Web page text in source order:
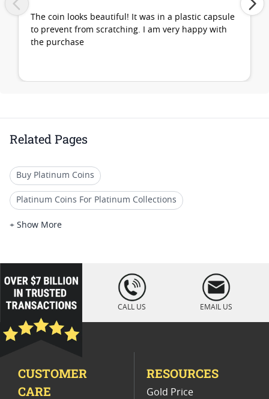
The coin looks beautiful! It was in a plastic capsule
to prevent from scratching. I am very happy with
the purchase
Related Pages
Buy Platinum Coins
Platinum Coins For Platinum Collections
Platinum Coins For Platinum Investors
Platinum Coins For Coin Auctions
Platinum Coins With Unique Designs
Platinum Coins For Precious Metal Portfolios
Platinum Coins For Valentine's Day
Buy World Platinum Coins
+ Show More
loading="lazy
" />
CALL US EMAIL US
CUSTOMER
CARE
RESOURCES
Gold Price